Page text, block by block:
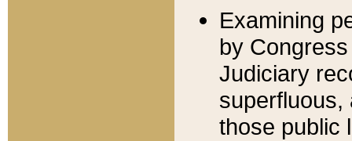
Examining
by
Judiciary
superfluous,
those public